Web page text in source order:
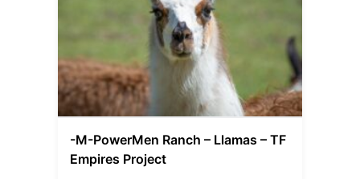
-M-PowerMen Ranch – Llamas – TF
Empires Project